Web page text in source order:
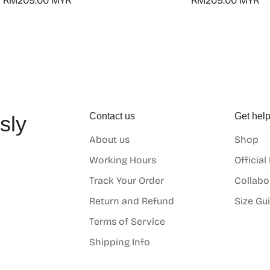
Contact us
About us
Working Hours
Track Your Order
Return and Refund
Terms of Service
Shipping Info
Get help
Shop
Official
Size